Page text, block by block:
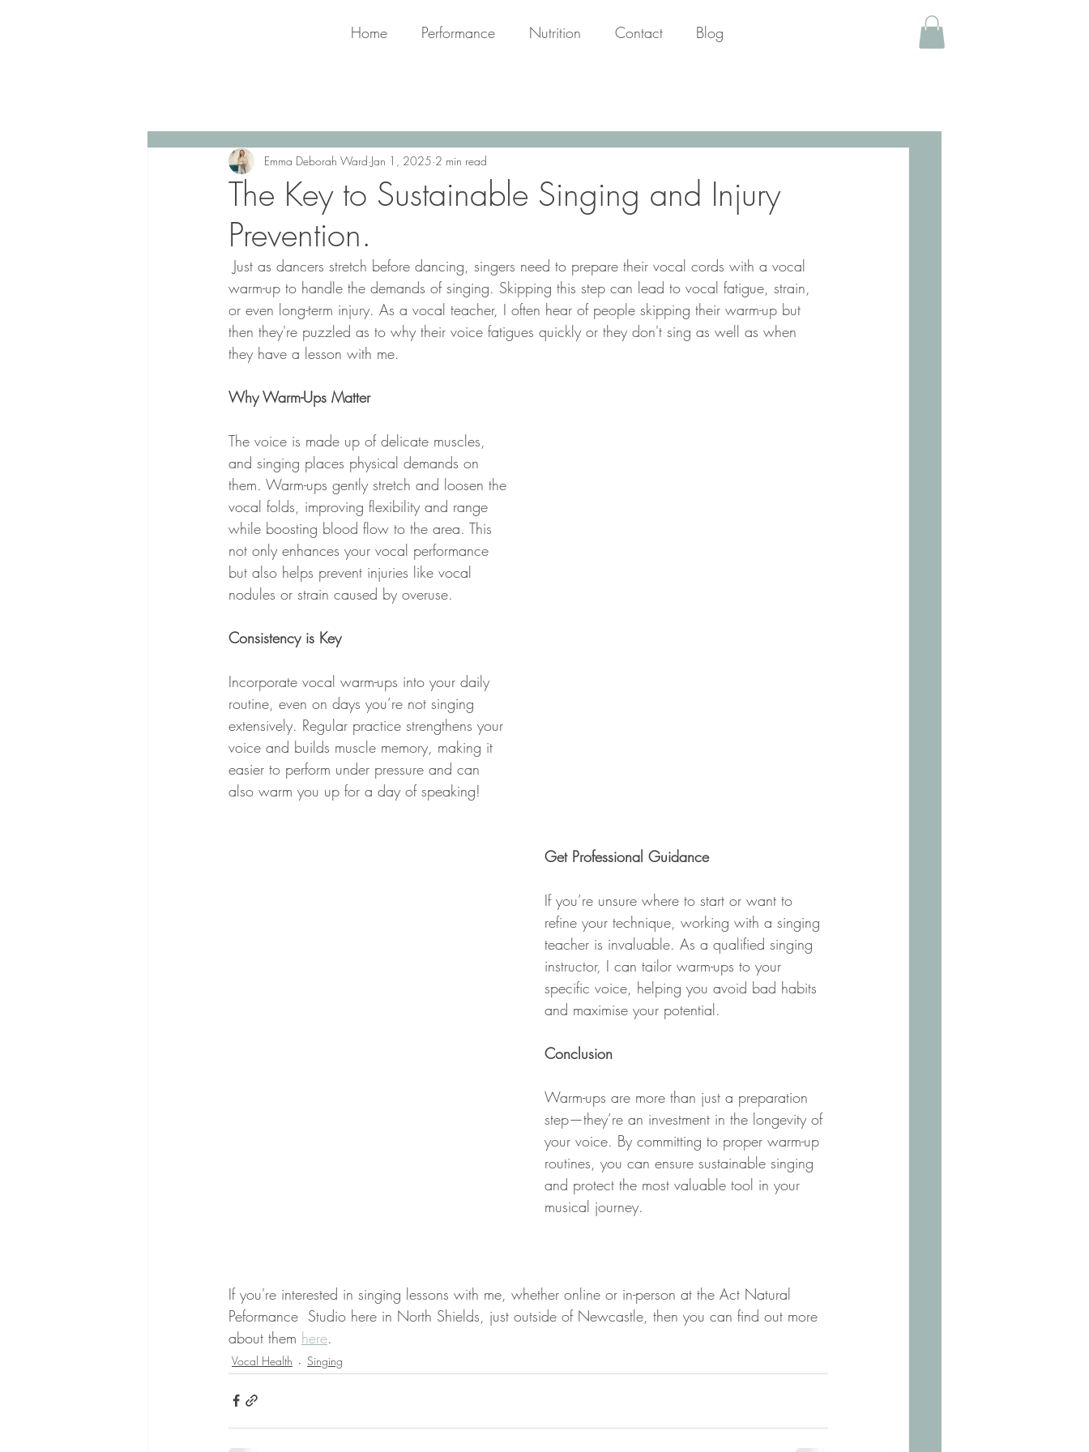
Home Performance Nutrition Contact Blog
The Key to Sustainable Singing and Injury
Prevention.
Emma Deborah Ward Jan 1, 2025 2 min read
warm-up to handle the demands of singing. Skipping this step can lead to vocal fatigue, strain,
or even long-term injury. As a vocal teacher, I often hear of people skipping their warm-up but
then they're puzzled as to why their voice fatigues quickly or they don't sing as well as when
they have a lesson with me.
Why Warm-Ups Matter
The voice is made up of delicate muscles,
and singing places physical demands on
them. Warm-ups gently stretch and loosen the
vocal folds, improving flexibility and range
while boosting blood flow to the area. This
not only enhances your vocal performance
but also helps prevent injuries like vocal
nodules or strain caused by overuse.
Consistency is Key
Incorporate vocal warm-ups into your daily
routine, even on days you’re not singing
extensively. Regular practice strengthens your
voice and builds muscle memory, making it
easier to perform under pressure and can
also warm you up for a day of speaking!
Get Professional Guidance
If you’re unsure where to start or want to
refine your technique, working with a singing
teacher is invaluable. As a qualified singing
instructor, I can tailor warm-ups to your
specific voice, helping you avoid bad habits
and maximise your potential.
Conclusion
Warm-ups are more than just a preparation
step—they’re an investment in the longevity of
your voice. By committing to proper warm-up
routines, you can ensure sustainable singing
and protect the most valuable tool in your
musical journey.
If you're interested in singing lessons with me, whether online or in-person at the Act Natural
Peformance  Studio here in North Shields, just outside of Newcastle, then you can find out more
about them here.
Vocal Health Singing